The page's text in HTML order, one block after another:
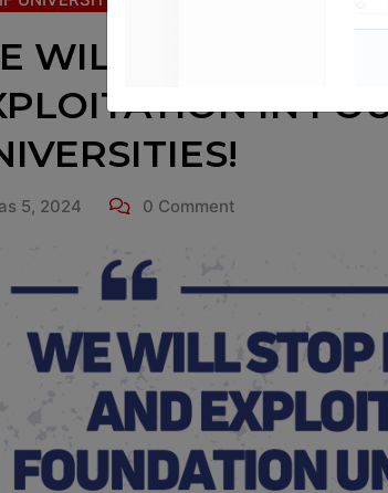
WILL STOP
IN
5, 2024 0 Comment